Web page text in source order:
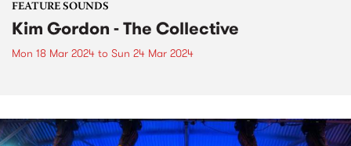
FEATURE SOUNDS
Kim Gordon - The Collective
Mon 18 Mar 2024 to Sun 24 Mar 2024